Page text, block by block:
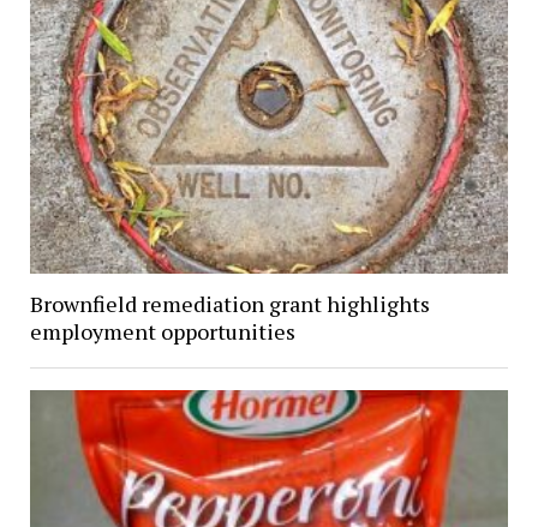
Brownfield remediation grant highlights
employment opportunities